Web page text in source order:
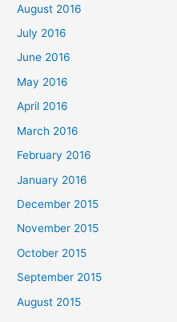
August 2016
July 2016
June 2016
May 2016
April 2016
March 2016
February 2016
January 2016
December 2015
November 2015
October 2015
September 2015
August 2015